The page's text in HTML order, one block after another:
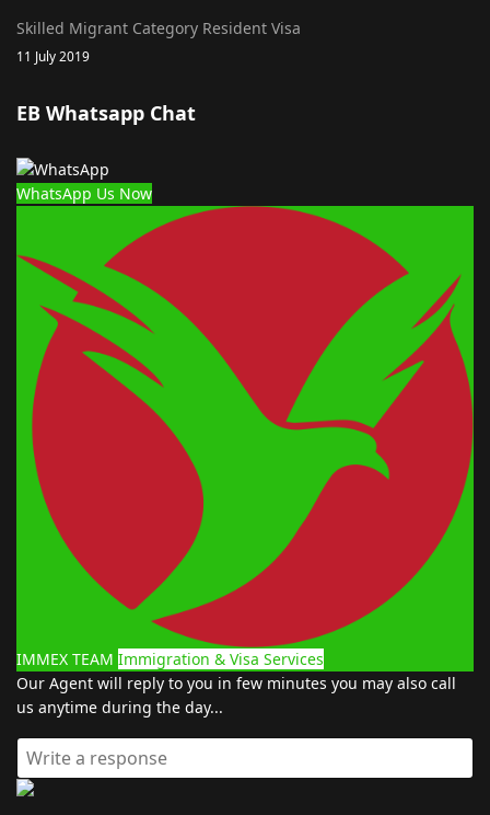
Skilled Migrant Category Resident Visa
11 July 2019
EB Whatsapp Chat
WhatsApp Us Now
IMMEX TEAM Immigration & Visa Services
Our Agent will reply to you in few minutes you may also call
us anytime during the day...